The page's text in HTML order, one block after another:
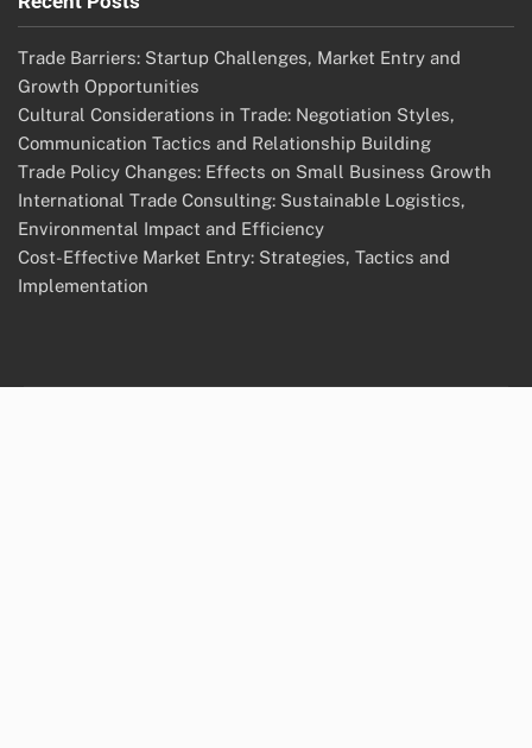
Trade Barriers: Startup Challenges, Market Entry and
Growth Opportunities
Cultural Considerations in Trade: Negotiation Styles,
Communication Tactics and Relationship Building
Trade Policy Changes: Effects on Small Business Growth
International Trade Consulting: Sustainable Logistics,
Environmental Impact and Efficiency
Cost-Effective Market Entry: Strategies, Tactics and
Implementation